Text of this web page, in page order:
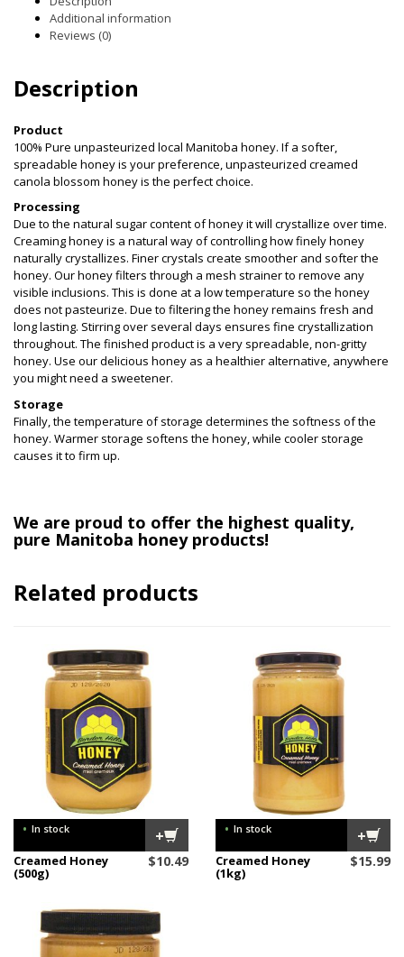
Additional information
Reviews (0)
Description
Product
100% Pure unpasteurized local Manitoba honey. If a softer,
spreadable honey is your preference, unpasteurized creamed
canola blossom honey is the perfect choice.
Processing
Due to the natural sugar content of honey it will crystallize over time.
Creaming honey is a natural way of controlling how finely honey
naturally crystallizes. Finer crystals create smoother and softer the
honey. Our honey filters through a mesh strainer to remove any
visible inclusions. This is done at a low temperature so the honey
does not pasteurize. Due to filtering the honey remains fresh and
long lasting. Stirring over several days ensures fine crystallization
throughout. The finished product is a very spreadable, non-gritty
honey. Use our delicious honey as a healthier alternative, anywhere
you might need a sweetener.
Storage
Finally, the temperature of storage determines the softness of the
honey. Warmer storage softens the honey, while cooler storage
causes it to firm up.
We are proud to offer the highest quality,
pure Manitoba honey products!
Related products
+
• In stock
$10.49
Creamed Honey
(500g)
+
• In stock
$15.99
Creamed Honey
(1kg)